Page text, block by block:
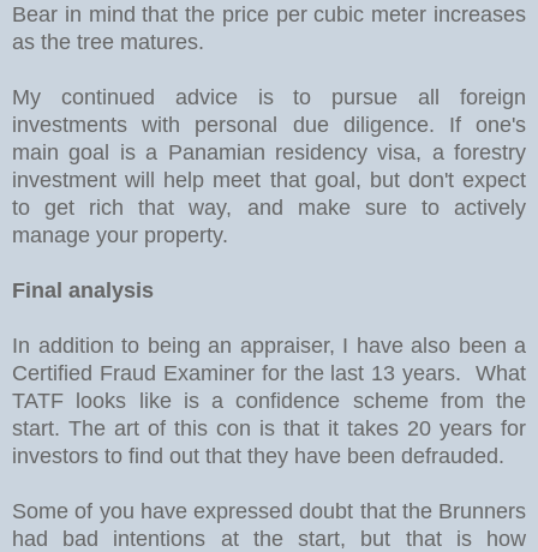
Bear in mind that the price per cubic meter increases
as the tree matures.
My continued advice is to pursue all foreign
investments with personal due diligence. If one's
main goal is a Panamian residency visa, a forestry
investment will help meet that goal, but don't expect
to get rich that way, and make sure to actively
manage your property.
Final analysis
In addition to being an appraiser, I have also been a
Certified Fraud Examiner for the last 13 years. What
TATF looks like is a confidence scheme from the
start. The art of this con is that it takes 20 years for
investors to find out that they have been defrauded.
Some of you have expressed doubt that the Brunners
had bad intentions at the start, but that is how